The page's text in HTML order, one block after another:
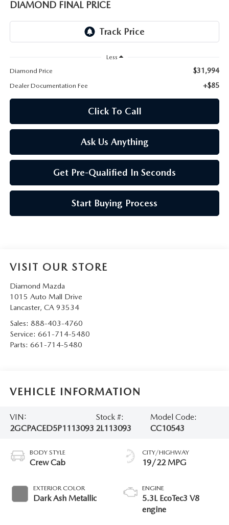
REPLACEMENT BATTERIES
DIAMOND FINAL PRICE
Less
Diamond Price
$31,994
Dealer Documentation Fee +$85
Click To Call
Ask Us Anything
Get Pre-Qualified In Seconds
Start Buying Process
VISIT OUR STORE
Diamond Mazda
1015 Auto Mall Drive
Lancaster, CA 93534
Sales: 888-403-4760
Service: 661-714-5480
Parts: 661-714-5480
VEHICLE INFORMATION
VIN:
2GCPACED5P1113093
Stock #:
2L113093
Model Code:
CC10543
BODY STYLE
Crew Cab
EXTERIOR COLOR
Dark Ash Metallic
CITY/HIGHWAY
19/22 MPG
ENGINE
5.3L EcoTec3 V8
engine